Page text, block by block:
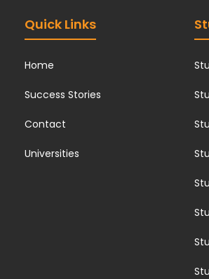
Quick Links
Home
Success Stories
Contact
Universities